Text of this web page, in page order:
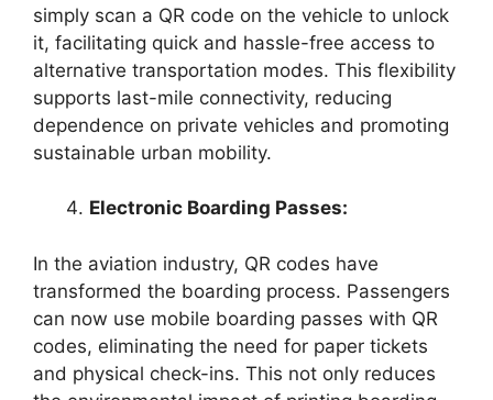
simply scan a QR code on the vehicle to unlock
it, facilitating quick and hassle-free access to
alternative transportation modes. This flexibility
supports last-mile connectivity, reducing
dependence on private vehicles and promoting
sustainable urban mobility.
Electronic Boarding Passes:
In the aviation industry, QR codes have
transformed the boarding process. Passengers
can now use mobile boarding passes with QR
codes, eliminating the need for paper tickets
and physical check-ins. This not only reduces